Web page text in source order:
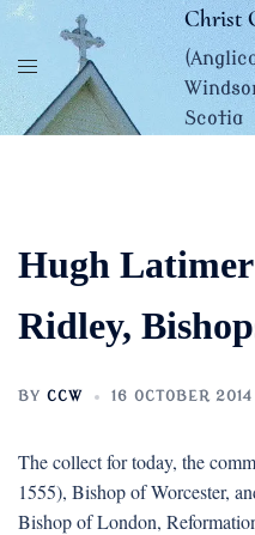
Skip
content
Christ
Scotia
Hugh
Ridley,
BY CCW 16 OCTOBER 2014
The collect for today, the
1555), Bishop of Worcester,
Bishop of London,